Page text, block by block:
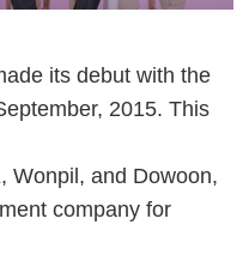
its debut with the
2015. This
, Wonpil, and Dowoon,
company for